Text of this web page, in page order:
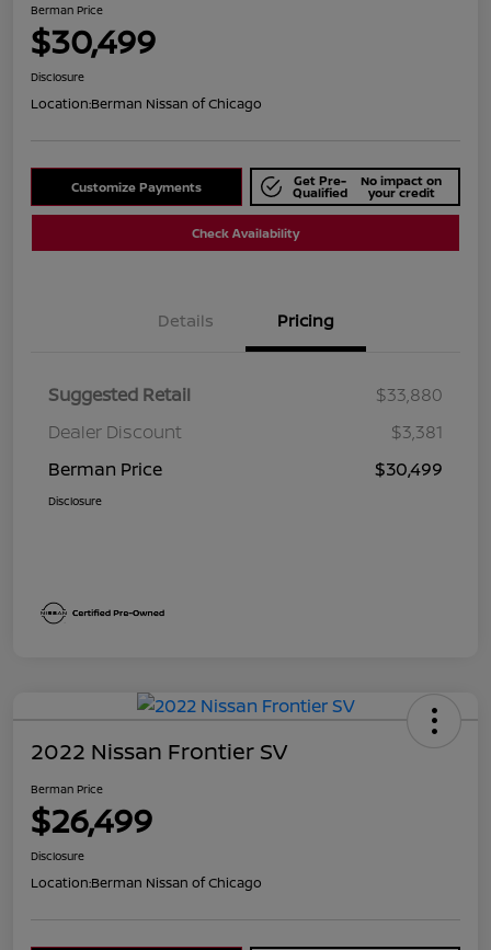
Berman Price
$30,499
Disclosure
Location:Berman Nissan of Chicago
Customize Payments Get Pre-
Qualified
No impact on
your credit
Check Availability
Details Pricing
Suggested Retail
$33,880
Dealer Discount
$3,381
Berman Price
$30,499
Disclosure
2022 Nissan Frontier SV
Berman Price
$26,499
Disclosure
Location:Berman Nissan of Chicago